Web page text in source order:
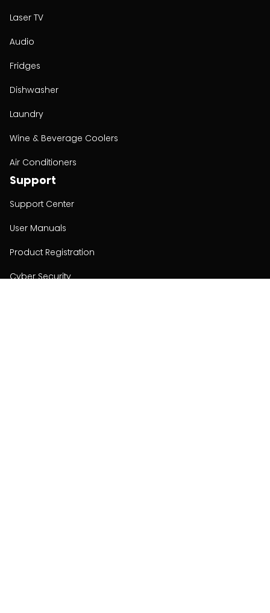
Laser TV
Audio
Fridges
Dishwasher
Laundry
Wine & Beverage Coolers
Air Conditioners
Support
Support Center
User Manuals
Product Registration
Cyber Security